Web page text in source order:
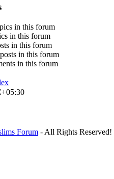
in this forum
in this forum
in this forum
in this forum
in this forum
Forum - All Rights Reserved!